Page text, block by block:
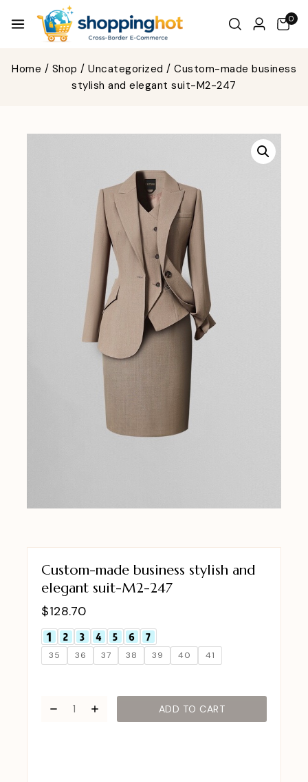
0
Home / Shop / Uncategorized / Custom-made business
stylish and elegant suit-M2-247
Custom-made business stylish and
elegant suit-M2-247
$128.70
35 36 37 38 39 40 41
ADD TO CART